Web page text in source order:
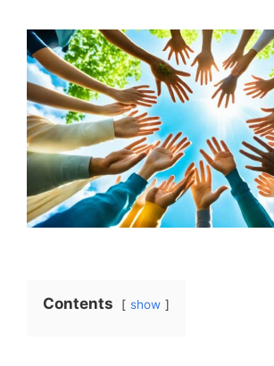
Contents show